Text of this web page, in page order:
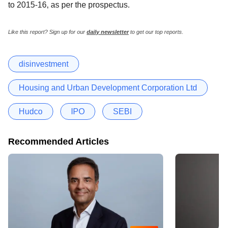
to 2015-16, as per the prospectus.
Like this report? Sign up for our daily newsletterto get our top reports.
disinvestment
Housing and Urban Development Corporation Ltd
Hudco IPO SEBI
Recommended Articles